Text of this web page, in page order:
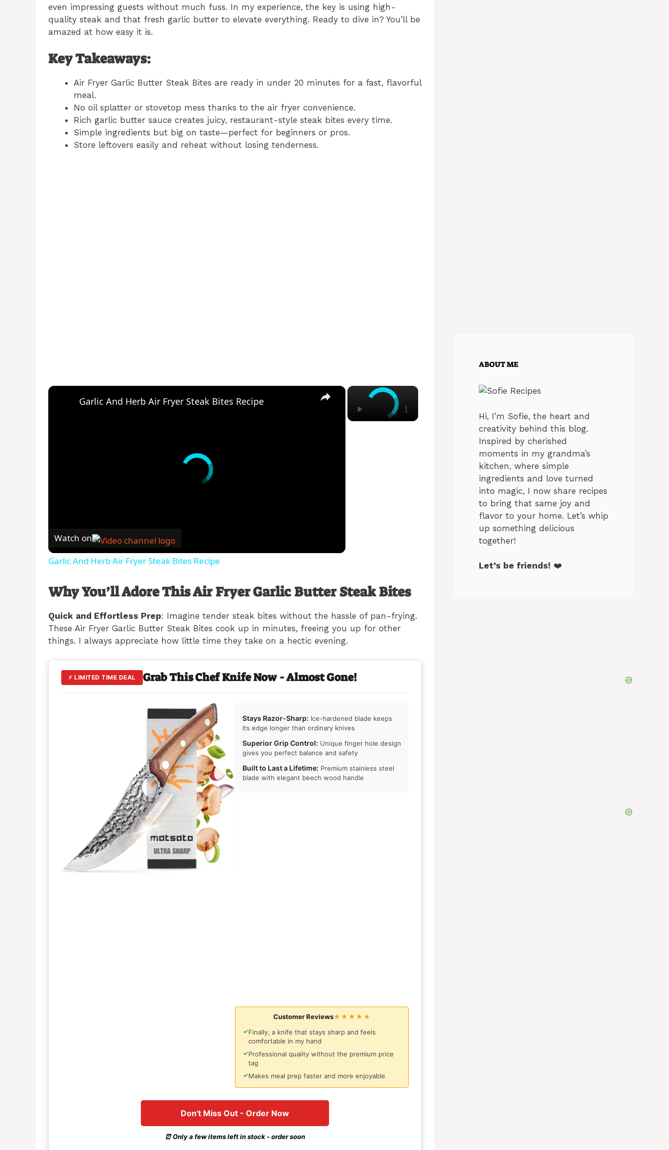
even impressing guests without much fuss. In my experience, the key is using high-
quality steak and that fresh garlic butter to elevate everything. Ready to dive in? You’ll be
amazed at how easy it is.
Key Takeaways:
Air Fryer Garlic Butter Steak Bites are ready in under 20 minutes for a fast, flavorful
meal.
No oil splatter or stovetop mess thanks to the air fryer convenience.
Rich garlic butter sauce creates juicy, restaurant-style steak bites every time.
Simple ingredients but big on taste—perfect for beginners or pros.
Store leftovers easily and reheat without losing tenderness.
×
×
Garlic And Herb Air Fryer Steak Bites Recipe
Watch on
Garlic And Herb Air Fryer Steak Bites Recipe
Why You’ll Adore This Air Fryer Garlic Butter Steak Bites
Quick and Effortless Prep: Imagine tender steak bites without the hassle of pan-frying.
These Air Fryer Garlic Butter Steak Bites cook up in minutes, freeing you up for other
things. I always appreciate how little time they take on a hectic evening.
⚡ LIMITED TIME DEAL Grab This Chef Knife Now - Almost Gone!
Stays Razor-Sharp: Ice-hardened blade keeps
its edge longer than ordinary knives
Superior Grip Control: Unique finger hole design
gives you perfect balance and safety
Built to Last a Lifetime: Premium stainless steel
blade with elegant beech wood handle
Customer Reviews★★★★★
✓Finally, a knife that stays sharp and feels
comfortable in my hand
✓Professional quality without the premium price
tag
✓Makes meal prep faster and more enjoyable
Don't Miss Out - Order Now
⏰ Only a few items left in stock - order soon
ABOUT ME
Hi, I’m Sofie, the heart and
creativity behind this blog.
Inspired by cherished
moments in my grandma’s
kitchen, where simple
ingredients and love turned
into magic, I now share recipes
to bring that same joy and
flavor to your home. Let’s whip
up something delicious
together!
Let’s be friends! ❤️